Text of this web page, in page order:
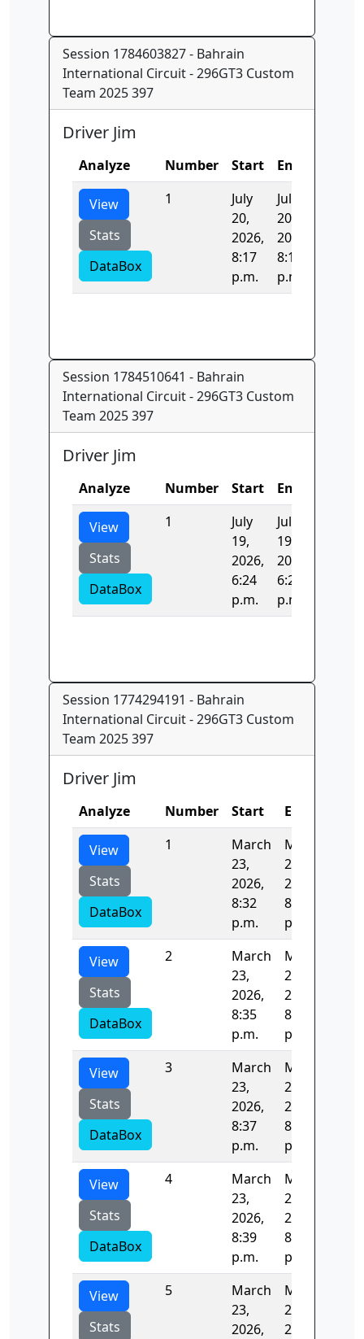
Session 1784603827 - Bahrain
International Circuit - 296GT3 Custom
Team 2025 397
Driver Jim
Analyze Number Start End
View
Stats
DataBox
1
July
20,
2026,
8:17
p.m.
July
20,
2026,
8:17
p.m.
Session 1784510641 - Bahrain
International Circuit - 296GT3 Custom
Team 2025 397
Driver Jim
Analyze Number Start End
View
Stats
DataBox
1
July
19,
2026,
6:24
p.m.
July
19,
2026,
6:24
p.m.
Session 1774294191 - Bahrain
International Circuit - 296GT3 Custom
Team 2025 397
Driver Jim
Analyze Number Start End
View
Stats
DataBox
1
March
23,
2026,
8:32
p.m.
March
23,
2026,
8:35
p.m.
View
Stats
DataBox
2
March
23,
2026,
8:35
p.m.
March
23,
2026,
8:37
p.m.
View
Stats
DataBox
3
March
23,
2026,
8:37
p.m.
March
23,
2026,
8:39
p.m.
View
Stats
DataBox
4
March
23,
2026,
8:39
p.m.
March
23,
2026,
8:41
p.m.
View
Stats
5
March
23,
2026,
March
23,
2026,